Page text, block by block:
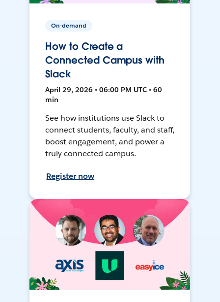
On-demand
How to Create a
Connected Campus with
Slack
April 29, 2026 • 06:00 PM UTC • 60
min
See how institutions use Slack to
connect students, faculty, and staff,
boost engagement, and power a
truly connected campus.
Register now